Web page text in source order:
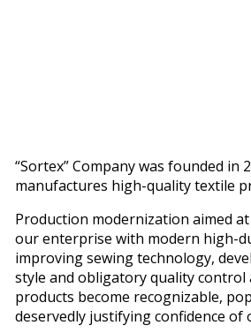
“Sortex” Company was founded in
manufactures high-quality textile
Production modernization aimed
our enterprise with modern high-
improving sewing technology,
style and obligatory quality control
products become recognizable,
deservedly justifying confidence of